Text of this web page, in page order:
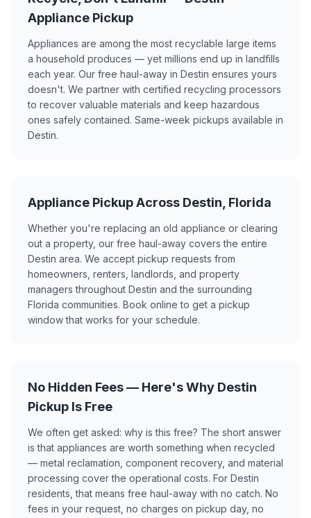
Appliance Pickup
Appliances are among the most recyclable large items
a household produces — yet millions end up in landfills
each year. Our free haul-away in Destin ensures yours
doesn't. We partner with certified recycling processors
to recover valuable materials and keep hazardous
ones safely contained. Same-week pickups available in
Destin.
Appliance Pickup Across Destin, Florida
Whether you're replacing an old appliance or clearing
out a property, our free haul-away covers the entire
Destin area. We accept pickup requests from
homeowners, renters, landlords, and property
managers throughout Destin and the surrounding
Florida communities. Book online to get a pickup
window that works for your schedule.
No Hidden Fees — Here's Why Destin
Pickup Is Free
We often get asked: why is this free? The short answer
is that appliances are worth something when recycled
— metal reclamation, component recovery, and material
processing cover the operational costs. For Destin
residents, that means free haul-away with no catch. No
fees in your request, no charges on pickup day, no